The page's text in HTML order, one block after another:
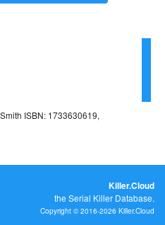
Killer.Cloud
the Serial Killer Database.
Copyright © 2016-2026 Killer.Cloud